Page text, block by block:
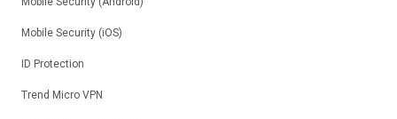
Mobile Security (iOS)
ID Protection
Trend Micro VPN